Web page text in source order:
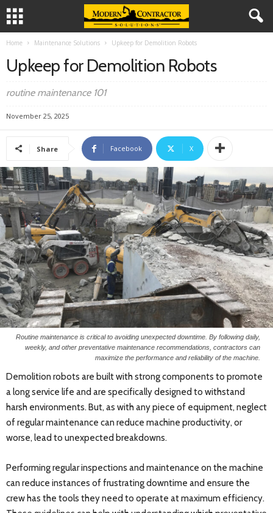
Home Maintenance Solutions Upkeep for Demolition Robots
Upkeep for Demolition Robots
routine maintenance 101
November 25, 2025
Share Facebook X
Routine maintenance is critical to avoiding unexpected downtime. By following daily,
weekly, and other preventative maintenance recommendations, contractors can
maximize the performance and reliability of the machine.
Demolition robots are built with strong components to promote
a long service life and are specifically designed to withstand
harsh environments. But, as with any piece of equipment, neglect
of regular maintenance can reduce machine productivity, or
worse, lead to unexpected breakdowns.
Performing regular inspections and maintenance on the machine
can reduce instances of frustrating downtime and ensure the
crew has the tools they need to operate at maximum efficiency.